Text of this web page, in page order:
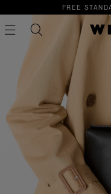
DELIVERY OVER
PETITE